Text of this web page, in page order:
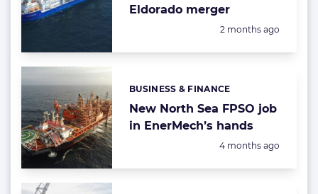
Eldorado merger
Posted:
2 months ago
New North Sea FPSO job
in EnerMech’s hands
Categories:
BUSINESS & FINANCE
Posted:
4 months ago